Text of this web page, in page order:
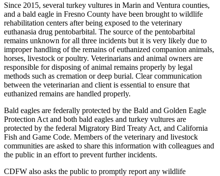
Since 2015, several turkey vultures in Marin and Ventura counties,
and a bald eagle in Fresno County have been brought to wildlife
rehabilitation centers after being exposed to the veterinary
euthanasia drug pentobarbital. The source of the pentobarbital
remains unknown for all three incidents but it is very likely due to
improper handling of the remains of euthanized companion animals,
horses, livestock or poultry. Veterinarians and animal owners are
responsible for disposing of animal remains properly by legal
methods such as cremation or deep burial. Clear communication
between the veterinarian and client is essential to ensure that
euthanized remains are handled properly.
Bald eagles are federally protected by the Bald and Golden Eagle
Protection Act and both bald eagles and turkey vultures are
protected by the federal Migratory Bird Treaty Act, and California
Fish and Game Code. Members of the veterinary and livestock
communities are asked to share this information with colleagues and
the public in an effort to prevent further incidents.
CDFW also asks the public to promptly report any wildlife